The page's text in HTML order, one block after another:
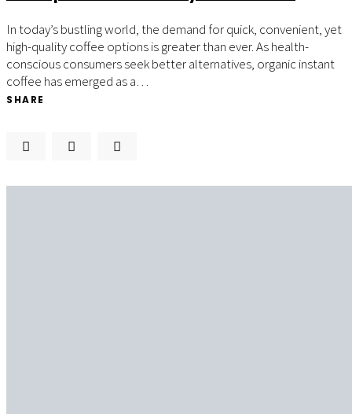
In today’s bustling world, the demand for quick, convenient, yet
high-quality coffee options is greater than ever. As health-
conscious consumers seek better alternatives, organic instant
coffee has emerged as a…
SHARE